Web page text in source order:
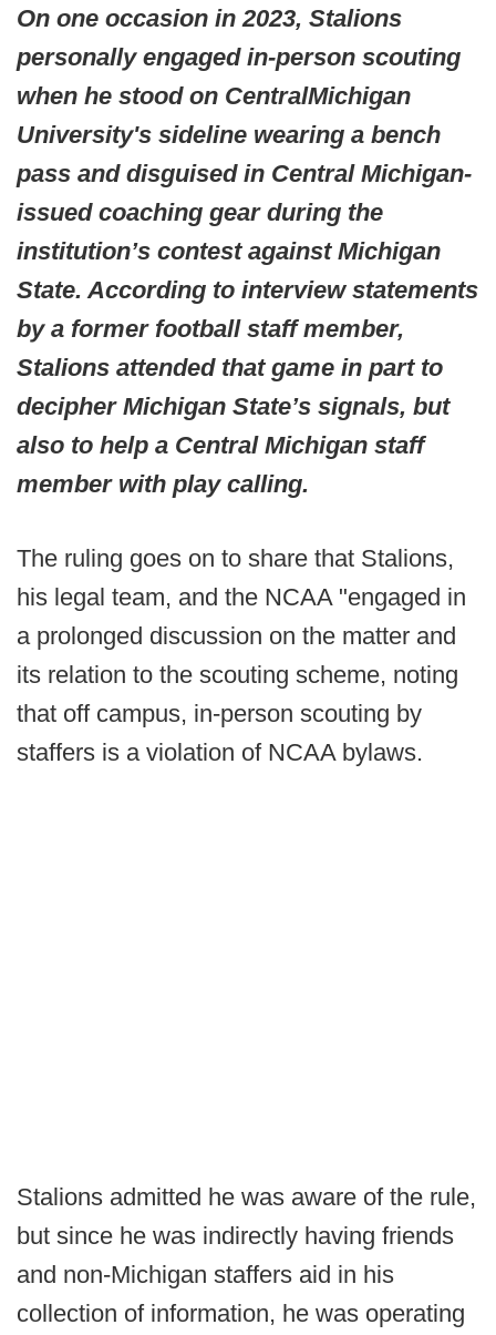
On one occasion in 2023, Stalions
personally engaged in-person scouting
when he stood on CentralMichigan
University's sideline wearing a bench
pass and disguised in Central Michigan-
issued coaching gear during the
institution’s contest against Michigan
State. According to interview statements
by a former football staff member,
Stalions attended that game in part to
decipher Michigan State’s signals, but
also to help a Central Michigan staff
member with play calling.
The ruling goes on to share that Stalions,
his legal team, and the NCAA "engaged in
a prolonged discussion on the matter and
its relation to the scouting scheme, noting
that off campus, in-person scouting by
staffers is a violation of NCAA bylaws.
Stalions admitted he was aware of the rule,
but since he was indirectly having friends
and non-Michigan staffers aid in his
collection of information, he was operating